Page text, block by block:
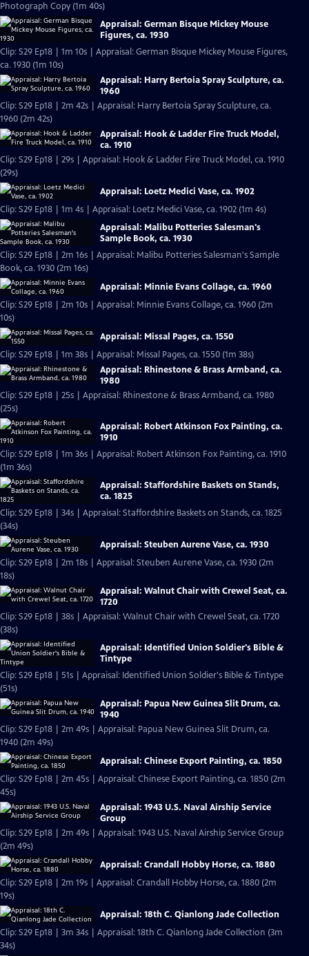
Photograph Copy (1m 40s)
Appraisal: German Bisque Mickey Mouse
Figures, ca. 1930
Clip: S29 Ep18 | 1m 10s | Appraisal: German Bisque Mickey Mouse Figures,
ca. 1930 (1m 10s)
Appraisal: Harry Bertoia Spray Sculpture, ca.
1960
Clip: S29 Ep18 | 2m 42s | Appraisal: Harry Bertoia Spray Sculpture, ca.
1960 (2m 42s)
Appraisal: Hook & Ladder Fire Truck Model,
ca. 1910
Clip: S29 Ep18 | 29s | Appraisal: Hook & Ladder Fire Truck Model, ca. 1910
(29s)
Appraisal: Loetz Medici Vase, ca. 1902
Clip: S29 Ep18 | 1m 4s | Appraisal: Loetz Medici Vase, ca. 1902 (1m 4s)
Appraisal: Malibu Potteries Salesman's
Sample Book, ca. 1930
Clip: S29 Ep18 | 2m 16s | Appraisal: Malibu Potteries Salesman's Sample
Book, ca. 1930 (2m 16s)
Appraisal: Minnie Evans Collage, ca. 1960
Clip: S29 Ep18 | 2m 10s | Appraisal: Minnie Evans Collage, ca. 1960 (2m
10s)
Appraisal: Missal Pages, ca. 1550
Clip: S29 Ep18 | 1m 38s | Appraisal: Missal Pages, ca. 1550 (1m 38s)
Appraisal: Rhinestone & Brass Armband, ca.
1980
Clip: S29 Ep18 | 25s | Appraisal: Rhinestone & Brass Armband, ca. 1980
(25s)
Appraisal: Robert Atkinson Fox Painting, ca.
1910
Clip: S29 Ep18 | 1m 36s | Appraisal: Robert Atkinson Fox Painting, ca. 1910
(1m 36s)
Appraisal: Staffordshire Baskets on Stands,
ca. 1825
Clip: S29 Ep18 | 34s | Appraisal: Staffordshire Baskets on Stands, ca. 1825
(34s)
Appraisal: Steuben Aurene Vase, ca. 1930
Clip: S29 Ep18 | 2m 18s | Appraisal: Steuben Aurene Vase, ca. 1930 (2m
18s)
Appraisal: Walnut Chair with Crewel Seat, ca.
1720
Clip: S29 Ep18 | 38s | Appraisal: Walnut Chair with Crewel Seat, ca. 1720
(38s)
Appraisal: Identified Union Soldier's Bible &
Tintype
Clip: S29 Ep18 | 51s | Appraisal: Identified Union Soldier's Bible & Tintype
(51s)
Appraisal: Papua New Guinea Slit Drum, ca.
1940
Clip: S29 Ep18 | 2m 49s | Appraisal: Papua New Guinea Slit Drum, ca.
1940 (2m 49s)
Appraisal: Chinese Export Painting, ca. 1850
Clip: S29 Ep18 | 2m 45s | Appraisal: Chinese Export Painting, ca. 1850 (2m
45s)
Appraisal: 1943 U.S. Naval Airship Service
Group
Clip: S29 Ep18 | 2m 49s | Appraisal: 1943 U.S. Naval Airship Service Group
(2m 49s)
Appraisal: Crandall Hobby Horse, ca. 1880
Clip: S29 Ep18 | 2m 19s | Appraisal: Crandall Hobby Horse, ca. 1880 (2m
19s)
Appraisal: 18th C. Qianlong Jade Collection
Clip: S29 Ep18 | 3m 34s | Appraisal: 18th C. Qianlong Jade Collection (3m
34s)